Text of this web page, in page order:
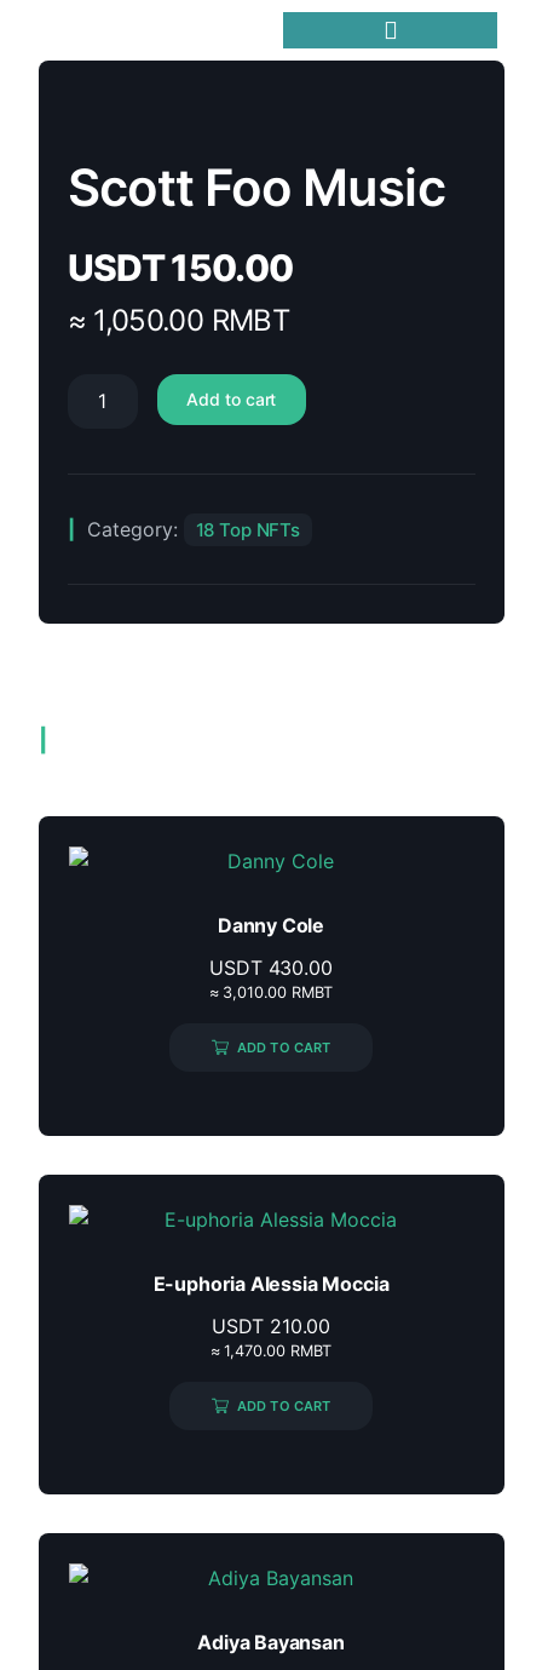
Scott Foo Music
USDT150.00
≈ 1,050.00 RMBT
Add to cart
Category: 18 Top NFTs
Danny Cole
USDT 430.00
≈ 3,010.00 RMBT
ADD TO CART
E-uphoria Alessia Moccia
USDT 210.00
≈ 1,470.00 RMBT
ADD TO CART
Adiya Bayansan